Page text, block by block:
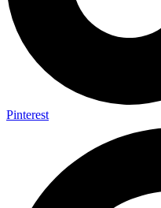
Pinterest